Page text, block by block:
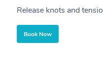
Release knots and
Book Now